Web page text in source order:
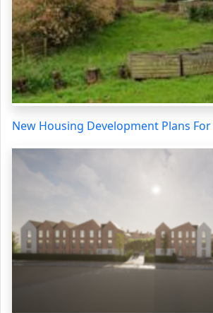
New Housing Development Plans